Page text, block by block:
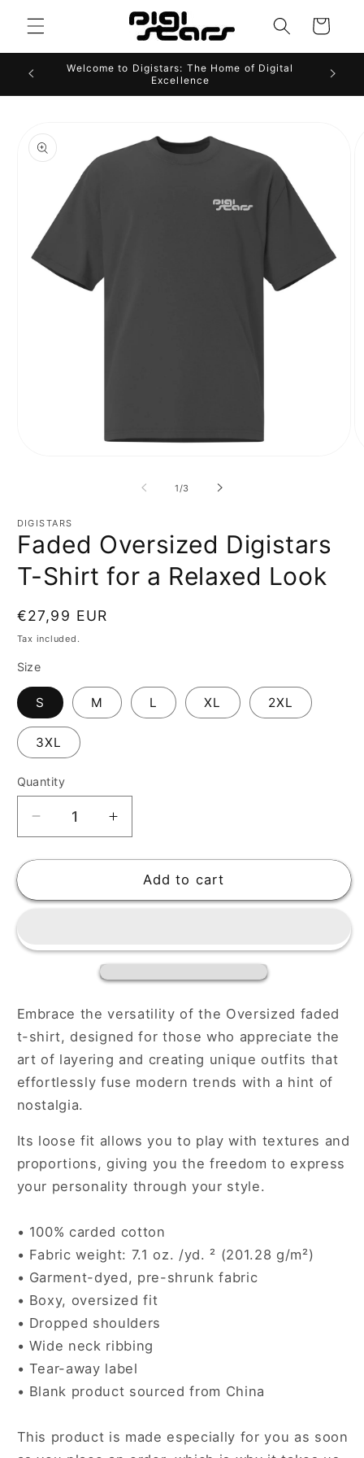
content
Cart
Welcome to Digistars: The Home of Digital
Excellence
product
information
1 /of
3
DIGISTARS
Faded Oversized Digistars
T-Shirt for a Relaxed Look
Regular
price
€27,99 EUR
Tax included.
Size
S M L XL 2XL
3XL
Quantity
Decrease
quantity
for
Oversized
Shirt
Relaxed
Look
Increase
quantity
for
Faded
Oversized
Shirt
Relaxed
Look
Add to cart
Embrace the versatility of the Oversized faded
t-shirt, designed for those who appreciate the
art of layering and creating unique outfits that
effortlessly fuse modern trends with a hint of
nostalgia.
Its loose fit allows you to play with textures and
proportions, giving you the freedom to express
your personality through your style.
• 100% carded cotton
• Fabric weight: 7.1 oz. /yd. ² (201.28 g/m²)
• Garment-dyed, pre-shrunk fabric
• Boxy, oversized fit
• Dropped shoulders
• Wide neck ribbing
• Tear-away label
• Blank product sourced from China
This product is made especially for you as soon